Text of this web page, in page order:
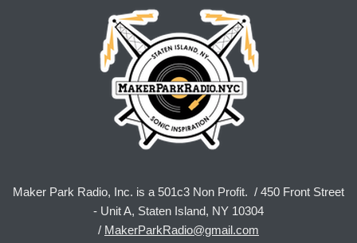
Maker Park Radio, Inc. is a 501c3 Non Profit. / 450 Front Street
- Unit A, Staten Island, NY 10304
/ MakerParkRadio@gmail.com